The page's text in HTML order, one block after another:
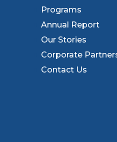
Programs
Annual Report
Our Stories
Corporate
Contact Us